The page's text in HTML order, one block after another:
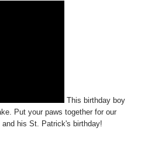
This birthday boy
Put your paws together for our
his St. Patrick's birthday!